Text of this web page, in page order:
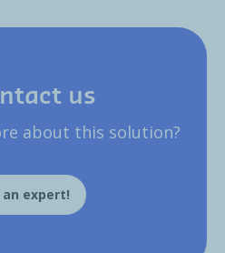
us
about this solution?
an expert!